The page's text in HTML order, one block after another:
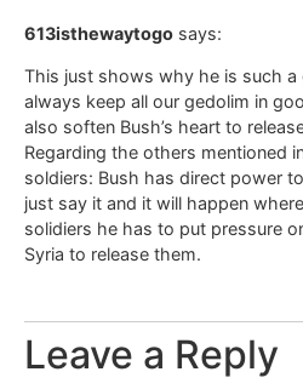
613isthewaytogo says:
This just shows why he is such
always keep all our gedolim in
also soften Bush’s heart to
Regarding the others mentioned
soldiers: Bush has direct power
just say it and it will happen
solidiers he has to put pressure
Syria to release them.
Leave a Reply